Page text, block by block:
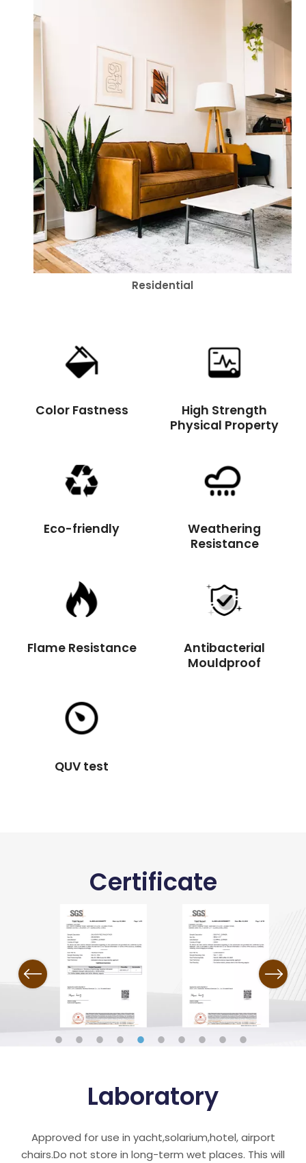
Residential
Color Fastness
High Strength
Physical Property
Eco-friendly
Weathering
Resistance
Flame Resistance
Antibacterial
Mouldproof
QUV test
Certificate
Previous Next
Laboratory
Approved for use in yacht,solarium,hotel, airport
chairs.Do not store in long-term wet places. This will